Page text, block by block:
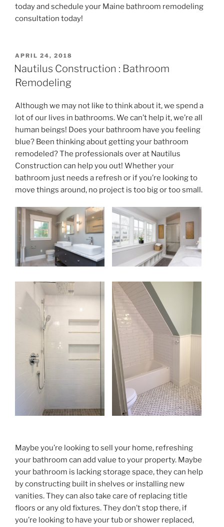
today and schedule your Maine bathroom remodeling
consultation today!
POSTED
ON
APRIL 24, 2018
Nautilus Construction : Bathroom
Remodeling
Although we may not like to think about it, we spend a
lot of our lives in bathrooms. We can’t help it, we’re all
human beings! Does your bathroom have you feeling
blue? Been thinking about getting your bathroom
remodeled? The professionals over at Nautilus
Construction can help you out! Whether your
bathroom just needs a refresh or if you’re looking to
move things around, no project is too big or too small.
Maybe you’re looking to sell your home, refreshing
your bathroom can add value to your property. Maybe
your bathroom is lacking storage space, they can help
by constructing built in shelves or installing new
vanities. They can also take care of replacing title
floors or any old fixtures. They don’t stop there, if
you’re looking to have your tub or shower replaced,